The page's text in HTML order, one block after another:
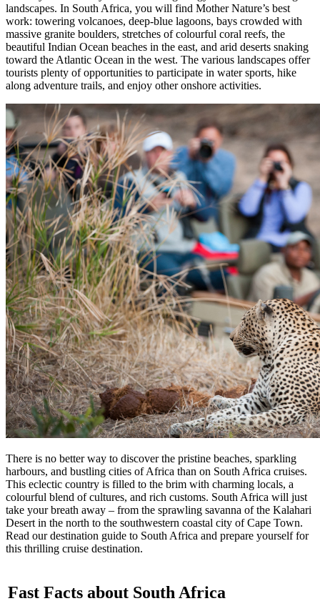
landscapes. In South Africa, you will find Mother Nature’s best
work: towering volcanoes, deep-blue lagoons, bays crowded with
massive granite boulders, stretches of colourful coral reefs, the
beautiful Indian Ocean beaches in the east, and arid deserts snaking
toward the Atlantic Ocean in the west. The various landscapes offer
tourists plenty of opportunities to participate in water sports, hike
along adventure trails, and enjoy other onshore activities.
There is no better way to discover the pristine beaches, sparkling
harbours, and bustling cities of Africa than on South Africa cruises.
This eclectic country is filled to the brim with charming locals, a
colourful blend of cultures, and rich customs. South Africa will just
take your breath away – from the sprawling savanna of the Kalahari
Desert in the north to the southwestern coastal city of Cape Town.
Read our destination guide to South Africa and prepare yourself for
this thrilling cruise destination.
Fast Facts about South Africa